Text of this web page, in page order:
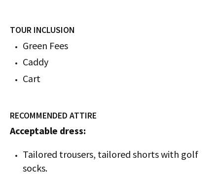
TOUR INCLUSION
Green Fees
Caddy
Cart
RECOMMENDED ATTIRE
Acceptable dress:
Tailored trousers, tailored shorts with golf
socks.